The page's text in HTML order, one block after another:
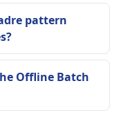
pattern
Offline Batch